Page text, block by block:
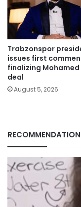
Trabzonspor
issues first
finalizing Mohamed
deal
August 5, 2026